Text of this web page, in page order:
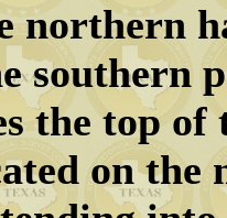
northern
southern
the top
on the